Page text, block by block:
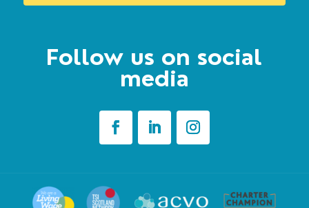
Follow us on social
media